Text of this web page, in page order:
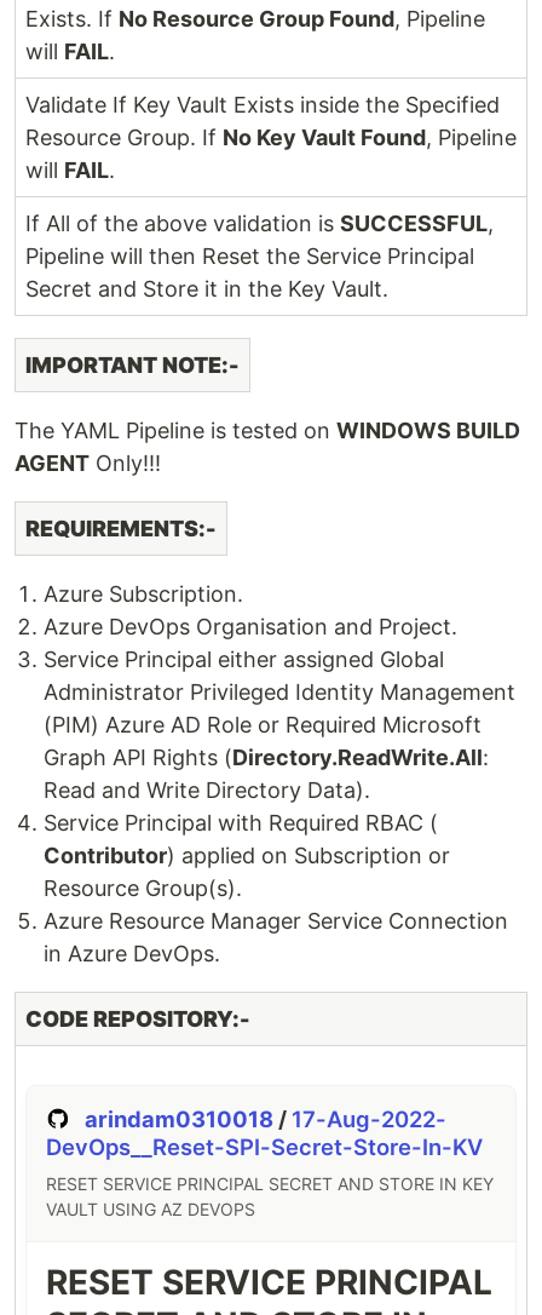
Exists. If No Resource Group Found, Pipeline
will FAIL.
Validate If Key Vault Exists inside the Specified
Resource Group. If No Key Vault Found, Pipeline
will FAIL.
If All of the above validation is SUCCESSFUL,
Pipeline will then Reset the Service Principal
Secret and Store it in the Key Vault.
IMPORTANT NOTE:-
The YAML Pipeline is tested on WINDOWS BUILD
AGENT Only!!!
REQUIREMENTS:-
Azure Subscription.
Azure DevOps Organisation and Project.
Service Principal either assigned Global
Administrator Privileged Identity Management
(PIM) Azure AD Role or Required Microsoft
Graph API Rights (Directory.ReadWrite.All:
Read and Write Directory Data).
Service Principal with Required RBAC (
Contributor) applied on Subscription or
Resource Group(s).
Azure Resource Manager Service Connection
in Azure DevOps.
CODE REPOSITORY:-
arindam0310018 / 17-Aug-2022-
DevOps__Reset-SPI-Secret-Store-In-KV
RESET SERVICE PRINCIPAL SECRET AND STORE IN KEY
VAULT USING AZ DEVOPS
RESET SERVICE PRINCIPAL